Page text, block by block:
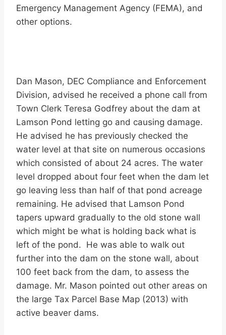
Emergency Management Agency (FEMA), and
other options.
Dan Mason, DEC Compliance and Enforcement
Division, advised he received a phone call from
Town Clerk Teresa Godfrey about the dam at
Lamson Pond letting go and causing damage.
He advised he has previously checked the
water level at that site on numerous occasions
which consisted of about 24 acres. The water
level dropped about four feet when the dam let
go leaving less than half of that pond acreage
remaining. He advised that Lamson Pond
tapers upward gradually to the old stone wall
which might be what is holding back what is
left of the pond. He was able to walk out
further into the dam on the stone wall, about
100 feet back from the dam, to assess the
damage. Mr. Mason pointed out other areas on
the large Tax Parcel Base Map (2013) with
active beaver dams.